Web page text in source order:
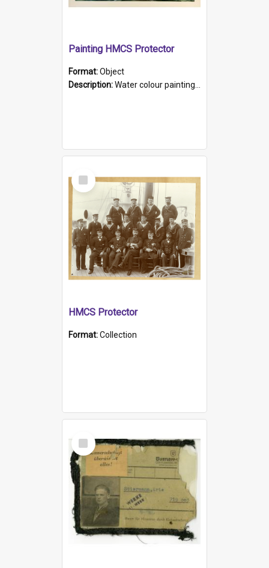
Painting HMCS Protector
Format:Object
Description:Water colour painting of H.M.C.S. Protector by F. Dawson, dated 1901. Picture shows H.M.C.S. Protector sailing off the coast.
Select
Item
HMCS Protector
Format:Collection
Select
Item